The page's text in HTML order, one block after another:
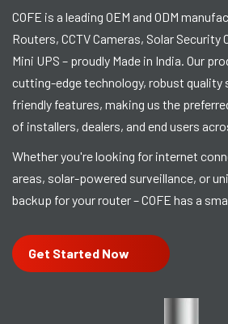
COFE is a leading OEM and ODM
Routers, CCTV Cameras, Solar Security
Mini UPS – proudly Made in India. Our
cutting-edge technology, robust quality
friendly features, making us the
of installers, dealers, and end users
Whether you're looking for internet
areas, solar-powered surveillance, or
backup for your router – COFE has a
Get Started Now